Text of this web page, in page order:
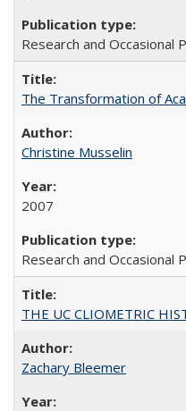
Research and Occasional
The Transformation of
Christine Musselin
2007
Research and Occasional
THE UC CLIOMETRIC
Zachary Bleemer